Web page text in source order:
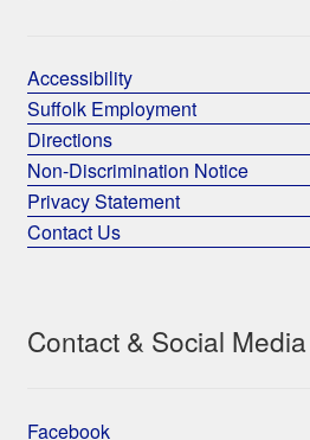
Accessibility
Suffolk Employment
Directions
Non-Discrimination Notice
Privacy Statement
Contact Us
Contact & Social Media
Facebook